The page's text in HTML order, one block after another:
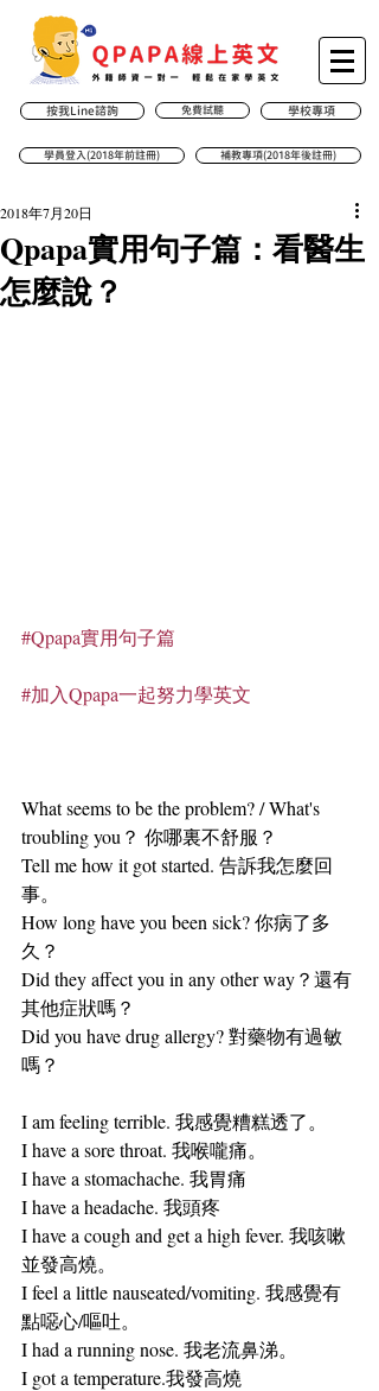
按我Line諮詢 免費試聽 學校專項
學員登入(2018年前註冊) 補教專項(2018年後註冊)
Qpapa實用句子篇：看醫生
怎麼說？
2018年7月20日
#Qpapa實用句子篇
#加入Qpapa一起努力學英文
What seems to be the problem? / What's
troubling you？ 你哪裏不舒服？
Tell me how it got started. 告訴我怎麼回
事。
How long have you been sick? 你病了多
久？
Did they affect you in any other way？還有
其他症狀嗎？
Did you have drug allergy? 對藥物有過敏
嗎？
I am feeling terrible. 我感覺糟糕透了。
I have a sore throat. 我喉嚨痛。
I have a stomachache. 我胃痛
I have a headache. 我頭疼
I have a cough and get a high fever. 我咳嗽
並發高燒。
I feel a little nauseated/vomiting. 我感覺有
點噁心/嘔吐。
I had a running nose. 我老流鼻涕。
I got a temperature.我發高燒